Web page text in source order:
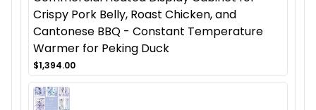
Crispy Pork Belly, Roast Chicken, and
Cantonese BBQ - Constant Temperature
Warmer for Peking Duck
$1,394.00